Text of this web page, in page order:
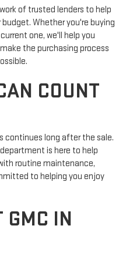
of trusted lenders to help
Whether you're buying
one, we'll help you
the purchasing process
COUNT
continues long after the sale.
is here to help
routine maintenance,
to helping you enjoy
GMC IN